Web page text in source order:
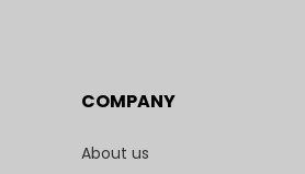
COMPANY
About us